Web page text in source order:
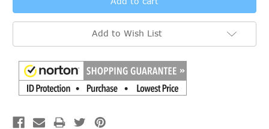
Add to Wish List